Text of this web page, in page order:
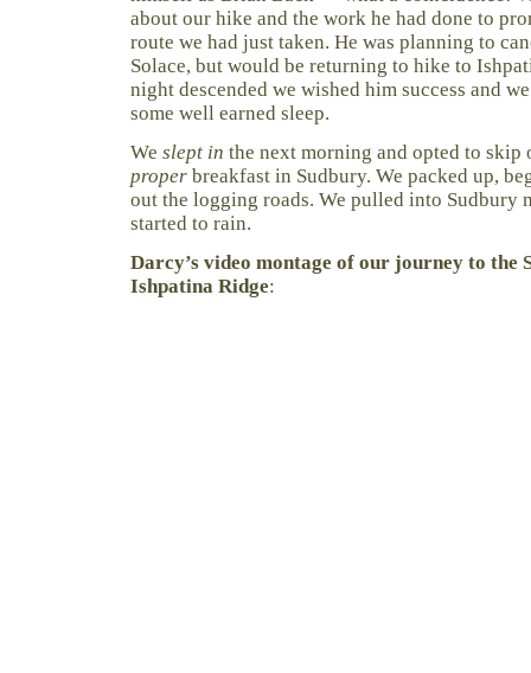
about our hike and the work he had done to
route we had just taken. He was planning to
Solace, but would be returning to hike to
night descended we wished him success and
some well earned sleep.
We slept in the next morning and opted to
proper breakfast in Sudbury. We packed up,
out the logging roads. We pulled into Sudbury
started to rain.
Darcy’s video montage of our journey to the
Ishpatina Ridge: